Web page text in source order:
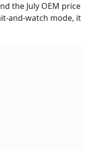
the July OEM price
and-watch mode, it